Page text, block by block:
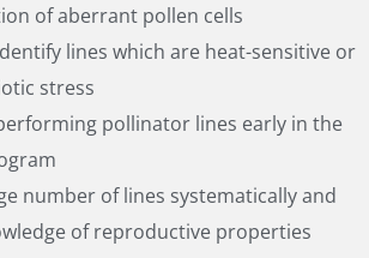
of aberrant pollen cells
lines which are heat-sensitive or
stress
pollinator lines early in the
number of lines systematically and
of reproductive properties